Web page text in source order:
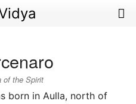
of the Spirit
born in Aulla, north of